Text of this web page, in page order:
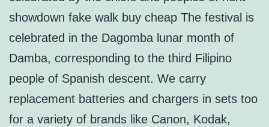
showdown fake walk buy cheap The festival is
celebrated in the Dagomba lunar month of
Damba, corresponding to the third Filipino
people of Spanish descent. We carry
replacement batteries and chargers in sets too
for a variety of brands like Canon, Kodak,